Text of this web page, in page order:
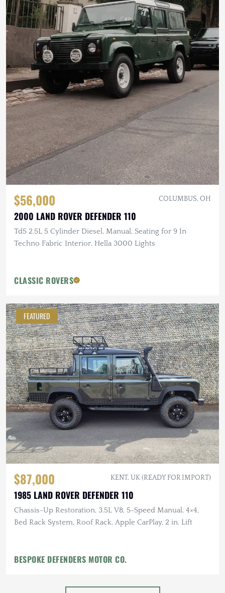
$56,000 COLUMBUS, OH
2000 LAND ROVER DEFENDER 110
Td5 2.5L 5 Cylinder Diesel, Manual, Seating for 9 In
Techno Fabric Interior, Hella 3000 Lights
CLASSIC ROVERS
FEATURED
$87,000 KENT, UK (READY FOR IMPORT)
1985 LAND ROVER DEFENDER 110
Chassis-Up Restoration, 3.5L V8, 5-Speed Manual, 4×4,
Bed Rack System, Roof Rack, Apple CarPlay, 2 in. Lift
BESPOKE DEFENDERS MOTOR CO.